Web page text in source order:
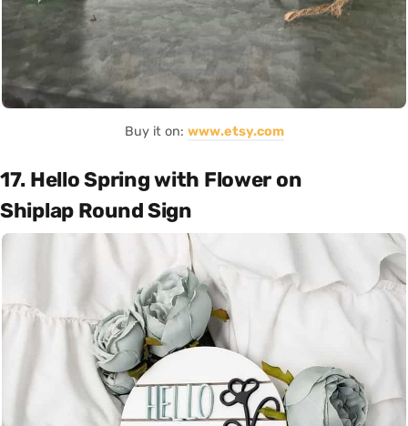
Buy it on: www.etsy.com
17. Hello Spring with Flower on
Shiplap Round Sign